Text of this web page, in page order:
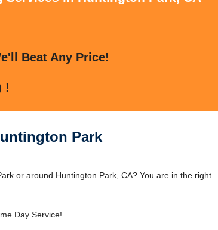
Beat Any Price!
!
Park
or around Huntington Park, CA? You are in the right
Day Service!